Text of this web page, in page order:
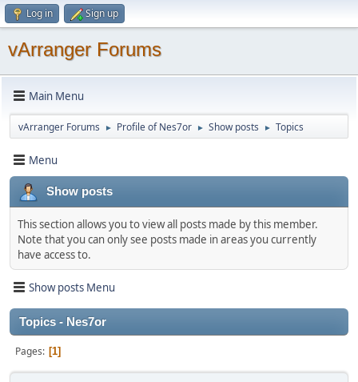
Log in Sign up
vArranger Forums
Main Menu
vArranger Forums ► Profile of Nes7or ► Show posts ► Topics
Menu
Show posts
This section allows you to view all posts made by this member.
Note that you can only see posts made in areas you currently
have access to.
Show posts Menu
Topics - Nes7or
Pages 1